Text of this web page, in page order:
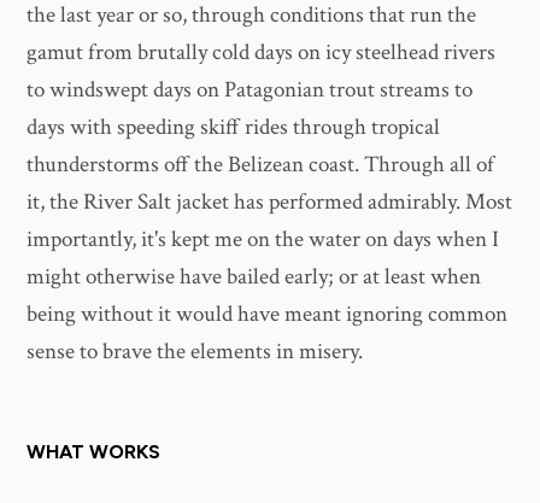
the last year or so, through conditions that run the
gamut from brutally cold days on icy steelhead rivers
to windswept days on Patagonian trout streams to
days with speeding skiff rides through tropical
thunderstorms off the Belizean coast. Through all of
it, the River Salt jacket has performed admirably. Most
importantly, it's kept me on the water on days when I
might otherwise have bailed early; or at least when
being without it would have meant ignoring common
sense to brave the elements in misery.
WHAT WORKS